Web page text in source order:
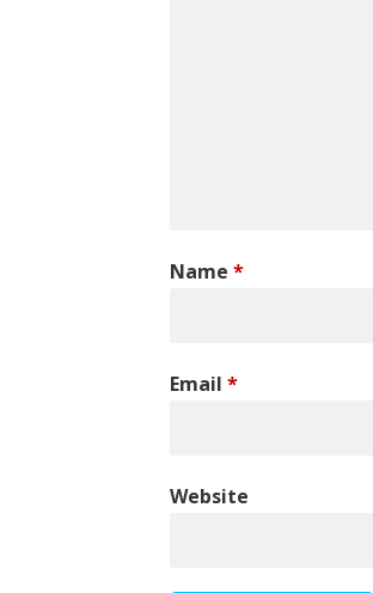
Name *
Email *
Website